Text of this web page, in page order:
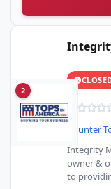
2
Counter
Integrity
owner &
to